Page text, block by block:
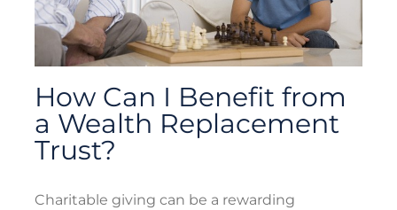
How Can I Benefit from
a Wealth Replacement
Trust?
Charitable giving can be a rewarding